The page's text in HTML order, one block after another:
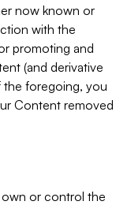
now known or
with the
promoting and
(and derivative
the foregoing, you
Content removed
own or control the